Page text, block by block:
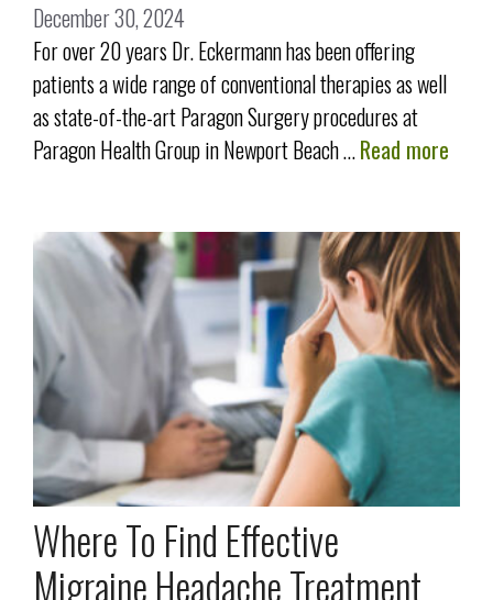
December 30, 2024
For over 20 years Dr. Eckermann has been offering
patients a wide range of conventional therapies as well
as state-of-the-art Paragon Surgery procedures at
Paragon Health Group in Newport Beach …Read more
Where To Find Effective
Migraine Headache Treatment